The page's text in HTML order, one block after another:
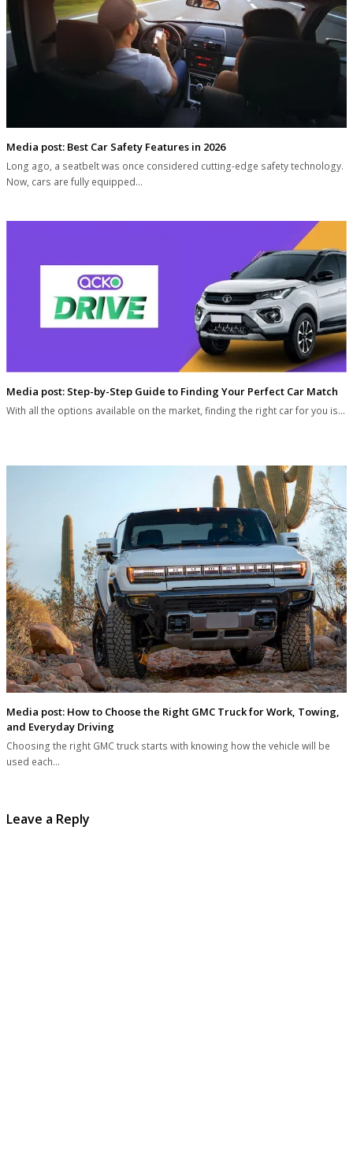
Media post: Best Car Safety Features in 2026
Long ago, a seatbelt was once considered cutting-edge safety technology.
Now, cars are fully equipped…
Media post: Step-by-Step Guide to Finding Your Perfect Car Match
With all the options available on the market, finding the right car for you is…
Media post: How to Choose the Right GMC Truck for Work, Towing,
and Everyday Driving
Choosing the right GMC truck starts with knowing how the vehicle will be
used each…
Leave a Reply